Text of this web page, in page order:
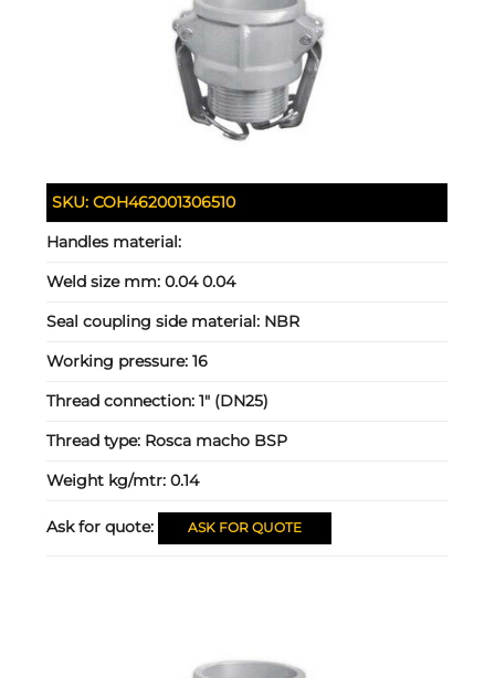
SKU:COH462001306510
Handles material:
Weld size mm:0.04 0.04
Seal coupling side material: NBR
Working pressure:16
Thread connection:1" (DN25)
Thread type: Rosca macho BSP
Weight kg/mtr:0.14
Ask for quote: ASK FOR QUOTE